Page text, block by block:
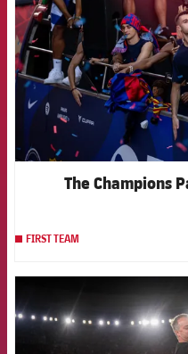
The Champions
FIRST TEAM